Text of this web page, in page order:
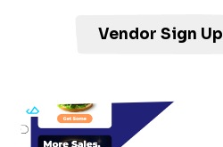
Vendor Sign Up